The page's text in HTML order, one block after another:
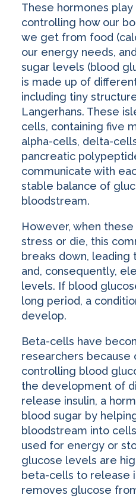
These hormones play
controlling how our
we get from food
our energy needs,
sugar levels (blood
is made up of
including tiny
Langerhans. These
cells, containing five
alpha-cells, delta-
pancreatic
communicate with
stable balance of
bloodstream.
However, when
stress or die, this
breaks down, leading
and, consequently,
levels. If blood
long period, a
develop.
Beta-cells have
researchers
controlling blood
the development of
release insulin, a
blood sugar by
bloodstream into
used for energy or
glucose levels are
beta-cells to release
removes glucose